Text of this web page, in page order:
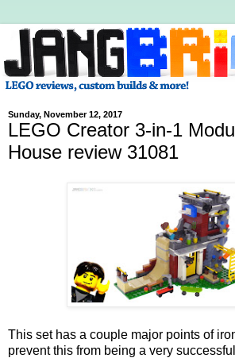
Sunday, November 12, 2017
LEGO Creator 3-in-1
House review 31081
This set has a couple major points of
prevent this from being a very